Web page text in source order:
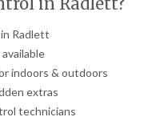
Radlett
indoors & outdoors
extras
technicians